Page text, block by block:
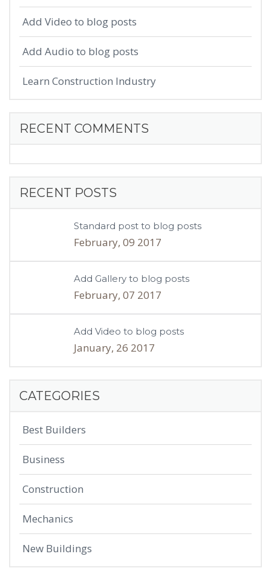
Add Video to blog posts
Add Audio to blog posts
Learn Construction Industry
RECENT COMMENTS
RECENT POSTS
Standard post to blog posts
February, 09 2017
Add Gallery to blog posts
February, 07 2017
Add Video to blog posts
January, 26 2017
CATEGORIES
Best Builders
Business
Construction
Mechanics
New Buildings